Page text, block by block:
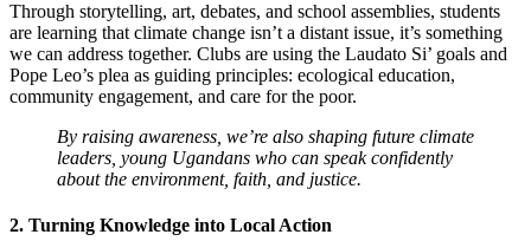
Through storytelling, art, debates, and school assemblies, students
are learning that climate change isn’t a distant issue, it’s something
we can address together. Clubs are using the Laudato Si’ goals and
Pope Leo’s plea as guiding principles: ecological education,
community engagement, and care for the poor.
By raising awareness, we’re also shaping future climate
leaders, young Ugandans who can speak confidently
about the environment, faith, and justice.
2. Turning Knowledge into Local Action